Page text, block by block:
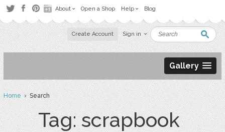
About Open a Shop Help Blog
Create Account Sign in
Gallery
Home› Search
Tag: scrapbook